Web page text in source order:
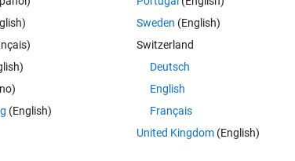
(have 30 different data sets). The important table columns
(English)
Sweden (English)
Switzerland
Deutsch
English
Français
United Kingdom(English)